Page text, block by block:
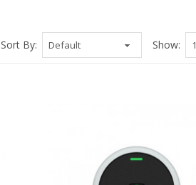
Sort By: Show: